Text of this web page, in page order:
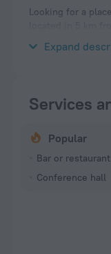
Looking for a
Expand
Services
Popular
Bar or restaurant
Conference hall